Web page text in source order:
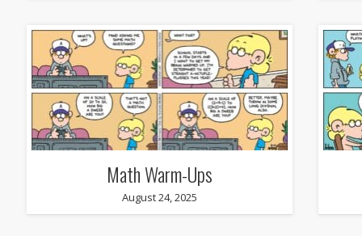
Math Warm-Ups
August 24, 2025